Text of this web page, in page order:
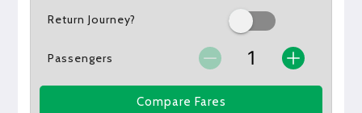
Return Journey?
Passengers
Compare Fares